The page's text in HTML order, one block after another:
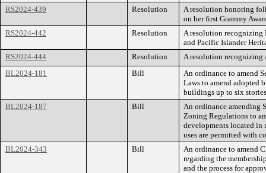
RS2024-439
Resolution
A resolution honoring
on her first Grammy
RS2024-442
Resolution
A resolution recognizing
and Pacific Islander
RS2024-444
Resolution
A resolution recognizing
BL2024-181
Bill
An ordinance to amend
Laws to amend adopted
buildings up to six
BL2024-187
Bill
An ordinance amending
Zoning Regulations to
developments located in
uses are permitted with
BL2024-343
Bill
An ordinance to amend
regarding the
and the process for